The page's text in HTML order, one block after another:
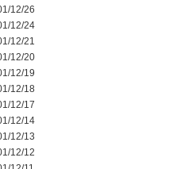
12/26
12/24
12/21
12/20
12/19
12/18
12/17
12/14
12/13
12/12